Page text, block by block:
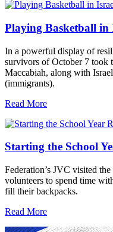
Playing Basketball in
In a powerful display of
survivors of October 7 took
Maccabiah, along with
(immigrants).
Read More
Starting the School
Federation’s JVC visited
volunteers to spend time
fill their backpacks.
Read More